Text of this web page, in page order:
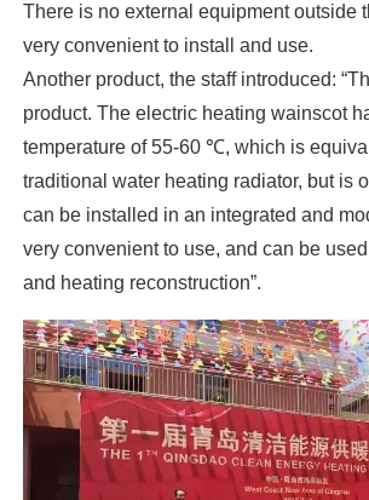
There is no external equipment outside
very convenient to install and use.
Another product, the staff introduced:
product. The electric heating wainscot
temperature of 55-60 ℃, which is
traditional water heating radiator, but is
can be installed in an integrated and
very convenient to use, and can be
and heating reconstruction”.